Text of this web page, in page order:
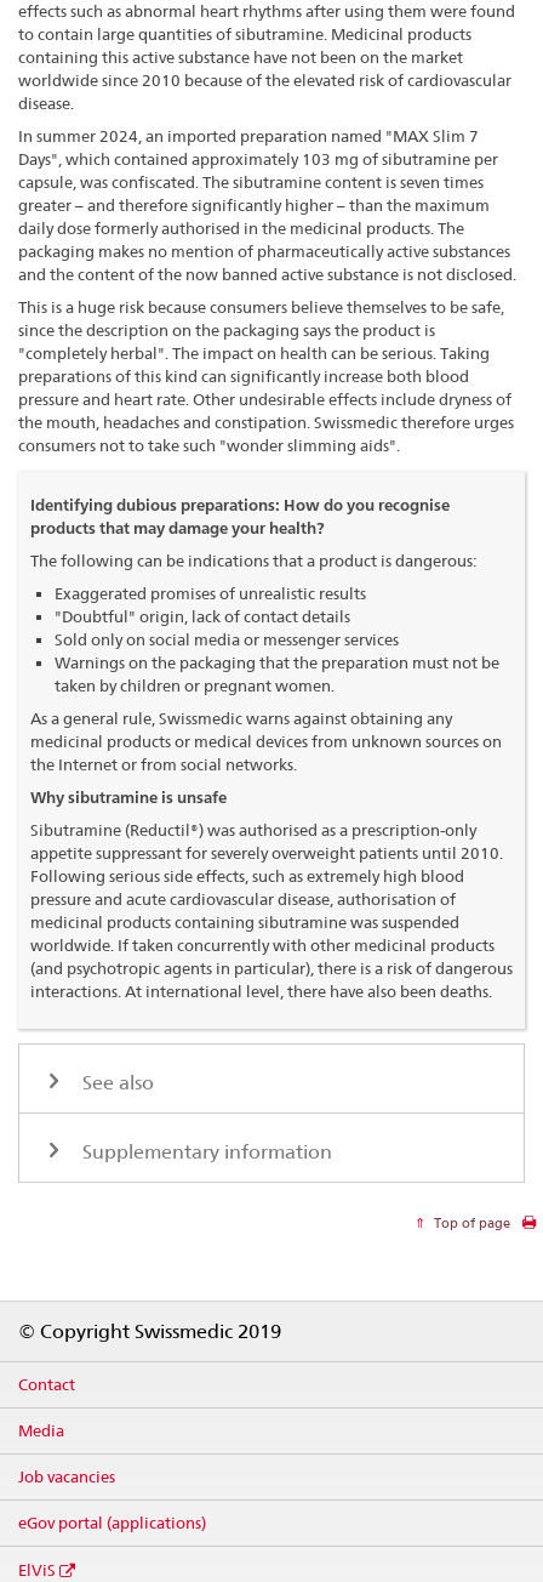
effects such as abnormal heart rhythms after using them were found
to contain large quantities of sibutramine. Medicinal products
containing this active substance have not been on the market
worldwide since 2010 because of the elevated risk of cardiovascular
disease.
In summer 2024, an imported preparation named "MAX Slim 7
Days", which contained approximately 103 mg of sibutramine per
capsule, was confiscated. The sibutramine content is seven times
greater – and therefore significantly higher – than the maximum
daily dose formerly authorised in the medicinal products. The
packaging makes no mention of pharmaceutically active substances
and the content of the now banned active substance is not disclosed.
This is a huge risk because consumers believe themselves to be safe,
since the description on the packaging says the product is
"completely herbal". The impact on health can be serious. Taking
preparations of this kind can significantly increase both blood
pressure and heart rate. Other undesirable effects include dryness of
the mouth, headaches and constipation. Swissmedic therefore urges
consumers not to take such "wonder slimming aids".
Identifying dubious preparations: How do you recognise
products that may damage your health?
The following can be indications that a product is dangerous:
Exaggerated promises of unrealistic results
"Doubtful" origin, lack of contact details
Sold only on social media or messenger services
Warnings on the packaging that the preparation must not be
taken by children or pregnant women.
As a general rule, Swissmedic warns against obtaining any
medicinal products or medical devices from unknown sources on
the Internet or from social networks.
Why sibutramine is unsafe
Sibutramine (Reductil®) was authorised as a prescription-only
appetite suppressant for severely overweight patients until 2010.
Following serious side effects, such as extremely high blood
pressure and acute cardiovascular disease, authorisation of
medicinal products containing sibutramine was suspended
worldwide. If taken concurrently with other medicinal products
(and psychotropic agents in particular), there is a risk of dangerous
interactions. At international level, there have also been deaths.
See also
Supplementary information
Top of page
© Copyright Swissmedic 2019
Contact
Media
Job vacancies
eGov portal (applications)
ElViS